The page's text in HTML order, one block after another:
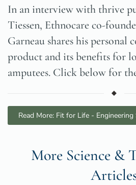
In an interview with thrive
Tiessen, Ethnocare co-
Garneau shares his personal
product and its benefits for
amputees. Click below for
Read More: Fit for Life -
More Science &